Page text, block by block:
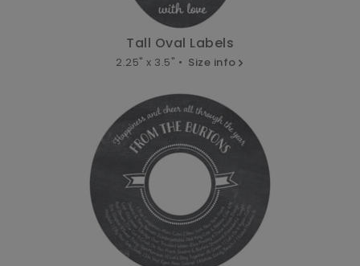
Tall Oval Labels
2.25" x 3.5" • Size info